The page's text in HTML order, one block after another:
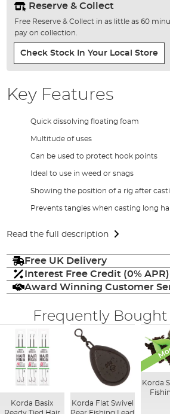
Reserve & Collect
Free Reserve & Collect in as little as 60
pay on collection.
Check Stock In Your Local Store
Key Features
Quick dissolving floating foam
Multitude of uses
Can be used to protect hook points
Ideal to use in weed or snags
Showing the position of a rig after
Prevents tangles when casting long
Read the full description
Free UK Delivery
Interest Free Credit (0% APR)
Award Winning Customer
Frequently
Korda Basix
Korda Flat Swivel
Korda